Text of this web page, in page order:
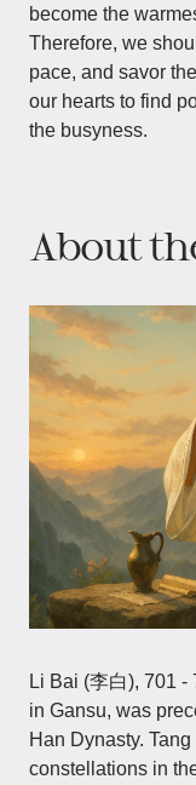
become the
Therefore, we
pace, and savor
our hearts to find
the busyness.
About
Li Bai (李白), 701
in Gansu, was
Han Dynasty.
constellations in